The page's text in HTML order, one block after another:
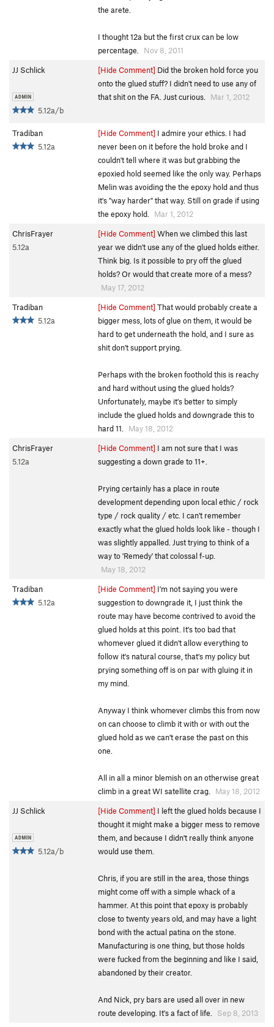
the arete.
I thought 12a but the first crux can be low
percentage.
Nov 8, 2011
JJ Schlick
5.12a/b
[Hide Comment] Did the broken hold force you
onto the glued stuff? I didn't need to use any of
that shit on the FA. Just curious.
Mar 1, 2012
Tradiban
5.12a
[Hide Comment] I admire your ethics. I had
never been on it before the hold broke and I
couldn't tell where it was but grabbing the
epoxied hold seemed like the only way. Perhaps
Melin was avoiding the the epoxy hold and thus
it's "way harder" that way. Still on grade if using
the epoxy hold.
Mar 1, 2012
ChrisFrayer
5.12a
[Hide Comment] When we climbed this last
year we didn't use any of the glued holds either.
Think big. Is it possible to pry off the glued
holds? Or would that create more of a mess?
May 17, 2012
Tradiban
5.12a
[Hide Comment] That would probably create a
bigger mess, lots of glue on them, it would be
hard to get underneath the hold, and I sure as
shit don't support prying.
Perhaps with the broken foothold this is reachy
and hard without using the glued holds?
Unfortunately, maybe it's better to simply
include the glued holds and downgrade this to
hard 11.
May 18, 2012
ChrisFrayer
5.12a
[Hide Comment] I am not sure that I was
suggesting a down grade to 11+.
Prying certainly has a place in route
development depending upon local ethic / rock
type / rock quality / etc. I can't remember
exactly what the glued holds look like - though I
was slightly appalled. Just trying to think of a
way to 'Remedy' that colossal f-up.
May 18, 2012
Tradiban
5.12a
[Hide Comment] I'm not saying you were
suggestion to downgrade it, I just think the
route may have become contrived to avoid the
glued holds at this point. It's too bad that
whomever glued it didn't allow everything to
follow it's natural course, that's my policy but
prying something off is on par with gluing it in
my mind.
Anyway I think whomever climbs this from now
on can choose to climb it with or with out the
glued hold as we can't erase the past on this
one.
All in all a minor blemish on an otherwise great
climb in a great WI satellite crag.
May 18, 2012
JJ Schlick
5.12a/b
[Hide Comment] I left the glued holds because I
thought it might make a bigger mess to remove
them, and because I didn't really think anyone
would use them.
Chris, if you are still in the area, those things
might come off with a simple whack of a
hammer. At this point that epoxy is probably
close to twenty years old, and may have a light
bond with the actual patina on the stone.
Manufacturing is one thing, but those holds
were fucked from the beginning and like I said,
abandoned by their creator.
And Nick, pry bars are used all over in new
route developing. It's a fact of life.
Sep 8, 2013